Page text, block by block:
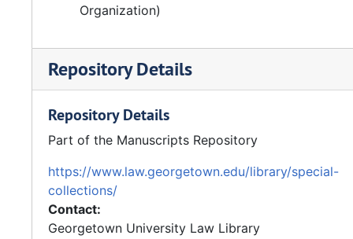
Organization)
Repository Details
Repository Details
Part of the Manuscripts Repository
https://www.law.georgetown.edu/library/special-
collections/
Contact:
Georgetown University Law Library